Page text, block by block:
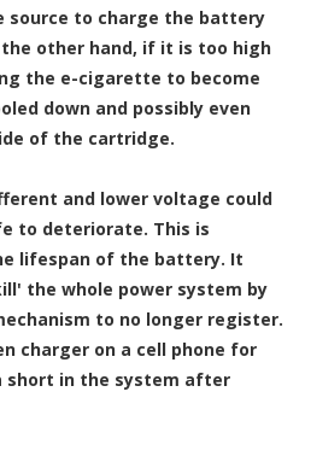
source to charge the battery
other hand, if it is too high
the e-cigarette to become
down and possibly even
of the cartridge.
and lower voltage could
to deteriorate. This is
lifespan of the battery. It
the whole power system by
to no longer register.
charger on a cell phone for
short in the system after